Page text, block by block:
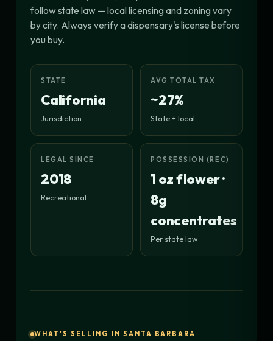
follow state law — local licensing and zoning vary
by city. Always verify a dispensary's license before
you buy.
STATE
California
Jurisdiction
AVG TOTAL TAX
~27%
State + local
LEGAL SINCE
2018
Recreational
POSSESSION (REC)
1 oz flower ·
8g
concentrates
Per state law
WHAT'S SELLING IN SANTA BARBARA